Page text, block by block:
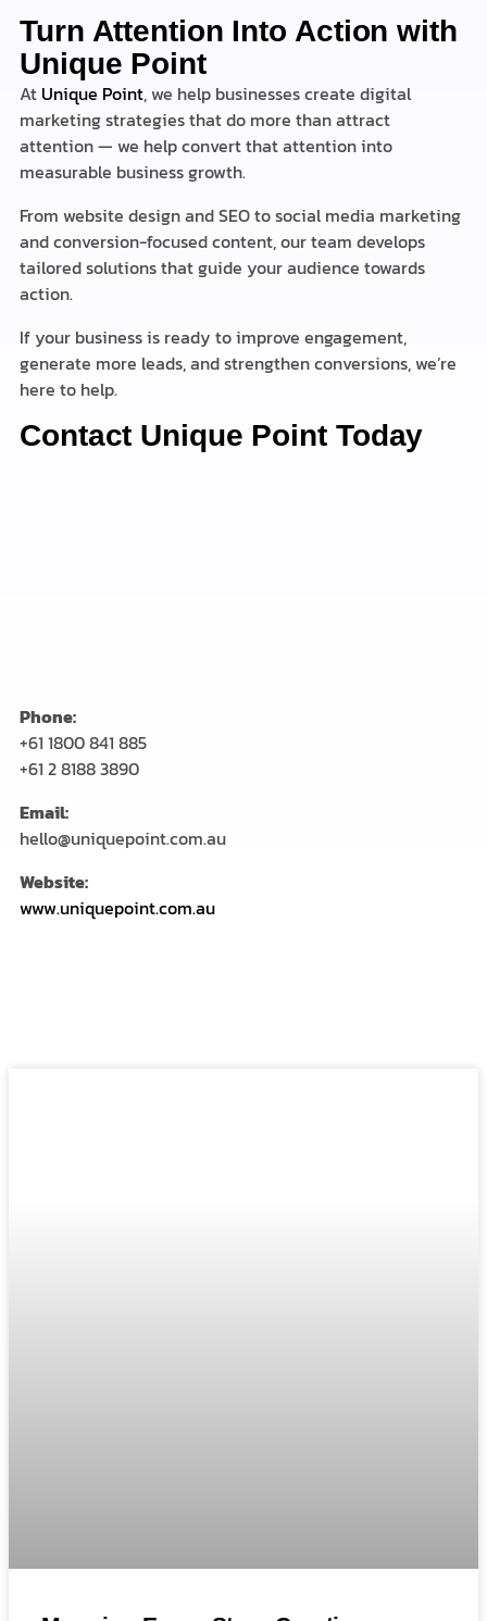
Turn Attention Into Action with
Unique Point
At Unique Point, we help businesses create digital
marketing strategies that do more than attract
attention — we help convert that attention into
measurable business growth.
From website design and SEO to social media marketing
and conversion-focused content, our team develops
tailored solutions that guide your audience towards
action.
If your business is ready to improve engagement,
generate more leads, and strengthen conversions, we’re
here to help.
Contact Unique Point Today
Phone:
+61 1800 841 885
+61 2 8188 3890
Email:
hello@uniquepoint.com.au
Website:
www.uniquepoint.com.au